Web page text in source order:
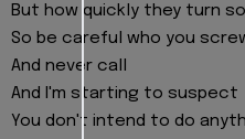
But how quickly they turn
So be careful who you
And never call
And I'm starting to suspect
You don't intend to do